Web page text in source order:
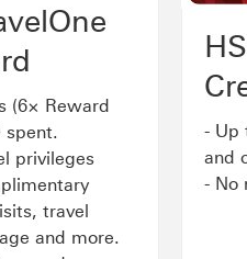
(6× Reward
spent.
privileges
travel
and more.
- Up
and
- No